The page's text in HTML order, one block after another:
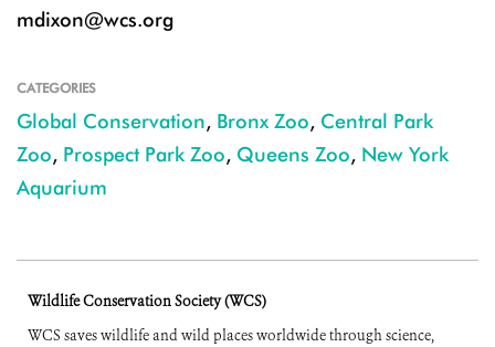
mdixon@wcs.org
CATEGORIES
Global Conservation, Bronx Zoo, Central Park
Zoo, Prospect Park Zoo, Queens Zoo, New York
Aquarium
Wildlife Conservation Society (WCS)
WCS saves wildlife and wild places worldwide through science,